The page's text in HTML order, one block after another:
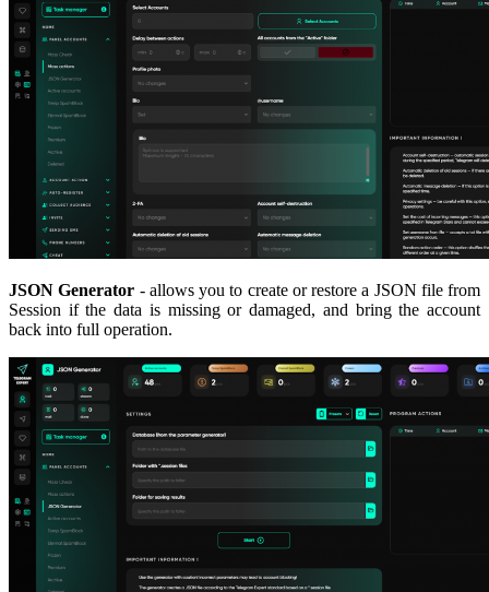
JSON Generator - allows you to create or restore a JSON file from
Session if the data is missing or damaged, and bring the account
back into full operation.